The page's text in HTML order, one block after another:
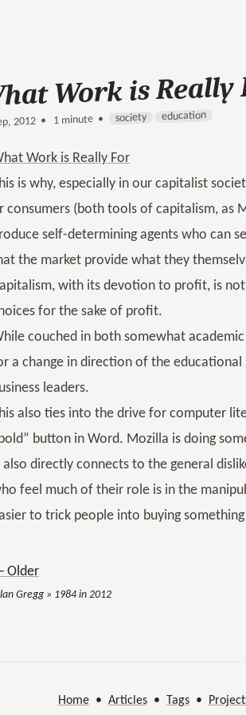
Work is Really
2012 • 1 minute • society education
Work is Really For
is why, especially in our capitalist
consumers (both tools of capitalism, as
self-determining agents who can
the market provide what they
with its devotion to profit, is
for the sake of profit.
couched in both somewhat
a change in direction of the
leaders.
also ties into the drive for computer
button in Word. Mozilla is doing
also directly connects to the general
feel much of their role is in the
to trick people into buying
Older
Gregg » 1984 in 2012
Home• Articles• Tags•